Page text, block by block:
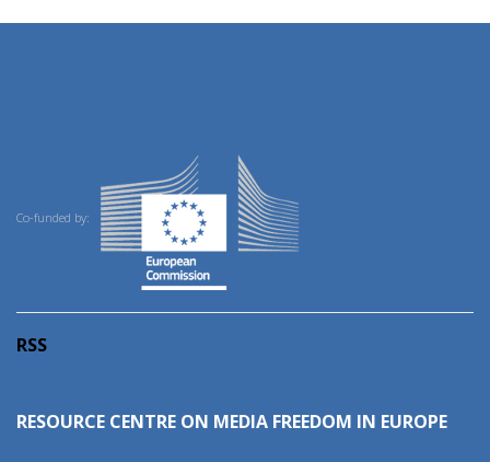
Co-funded by:
RSS
RESOURCE CENTRE ON MEDIA FREEDOM IN EUROPE